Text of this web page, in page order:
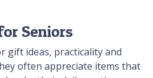
Seniors
gift ideas, practicality and
often appreciate items that